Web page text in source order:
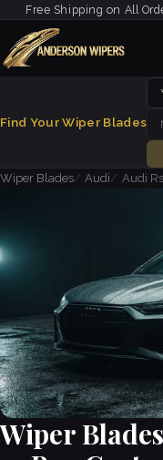
Free Shipping on All
Find Your Wiper Blades
Wiper Blades
Audi Audi
Wiper